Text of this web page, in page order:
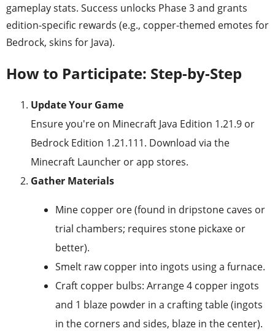
gameplay stats. Success unlocks Phase 3 and grants
edition-specific rewards (e.g., copper-themed emotes for
Bedrock, skins for Java).
How to Participate: Step-by-Step
Update Your Game
Ensure you're on Minecraft Java Edition 1.21.9 or
Bedrock Edition 1.21.111. Download via the
Minecraft Launcher or app stores.
Gather Materials
Mine copper ore (found in dripstone caves or
trial chambers; requires stone pickaxe or
better).
Smelt raw copper into ingots using a furnace.
Craft copper bulbs: Arrange 4 copper ingots
and 1 blaze powder in a crafting table (ingots
in the corners and sides, blaze in the center).